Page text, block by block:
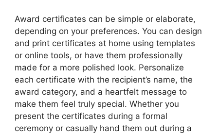
Award certificates can be simple or elaborate,
depending on your preferences. You can design
and print certificates at home using templates
or online tools, or have them professionally
made for a more polished look. Personalize
each certificate with the recipient’s name, the
award category, and a heartfelt message to
make them feel truly special. Whether you
present the certificates during a formal
ceremony or casually hand them out during a